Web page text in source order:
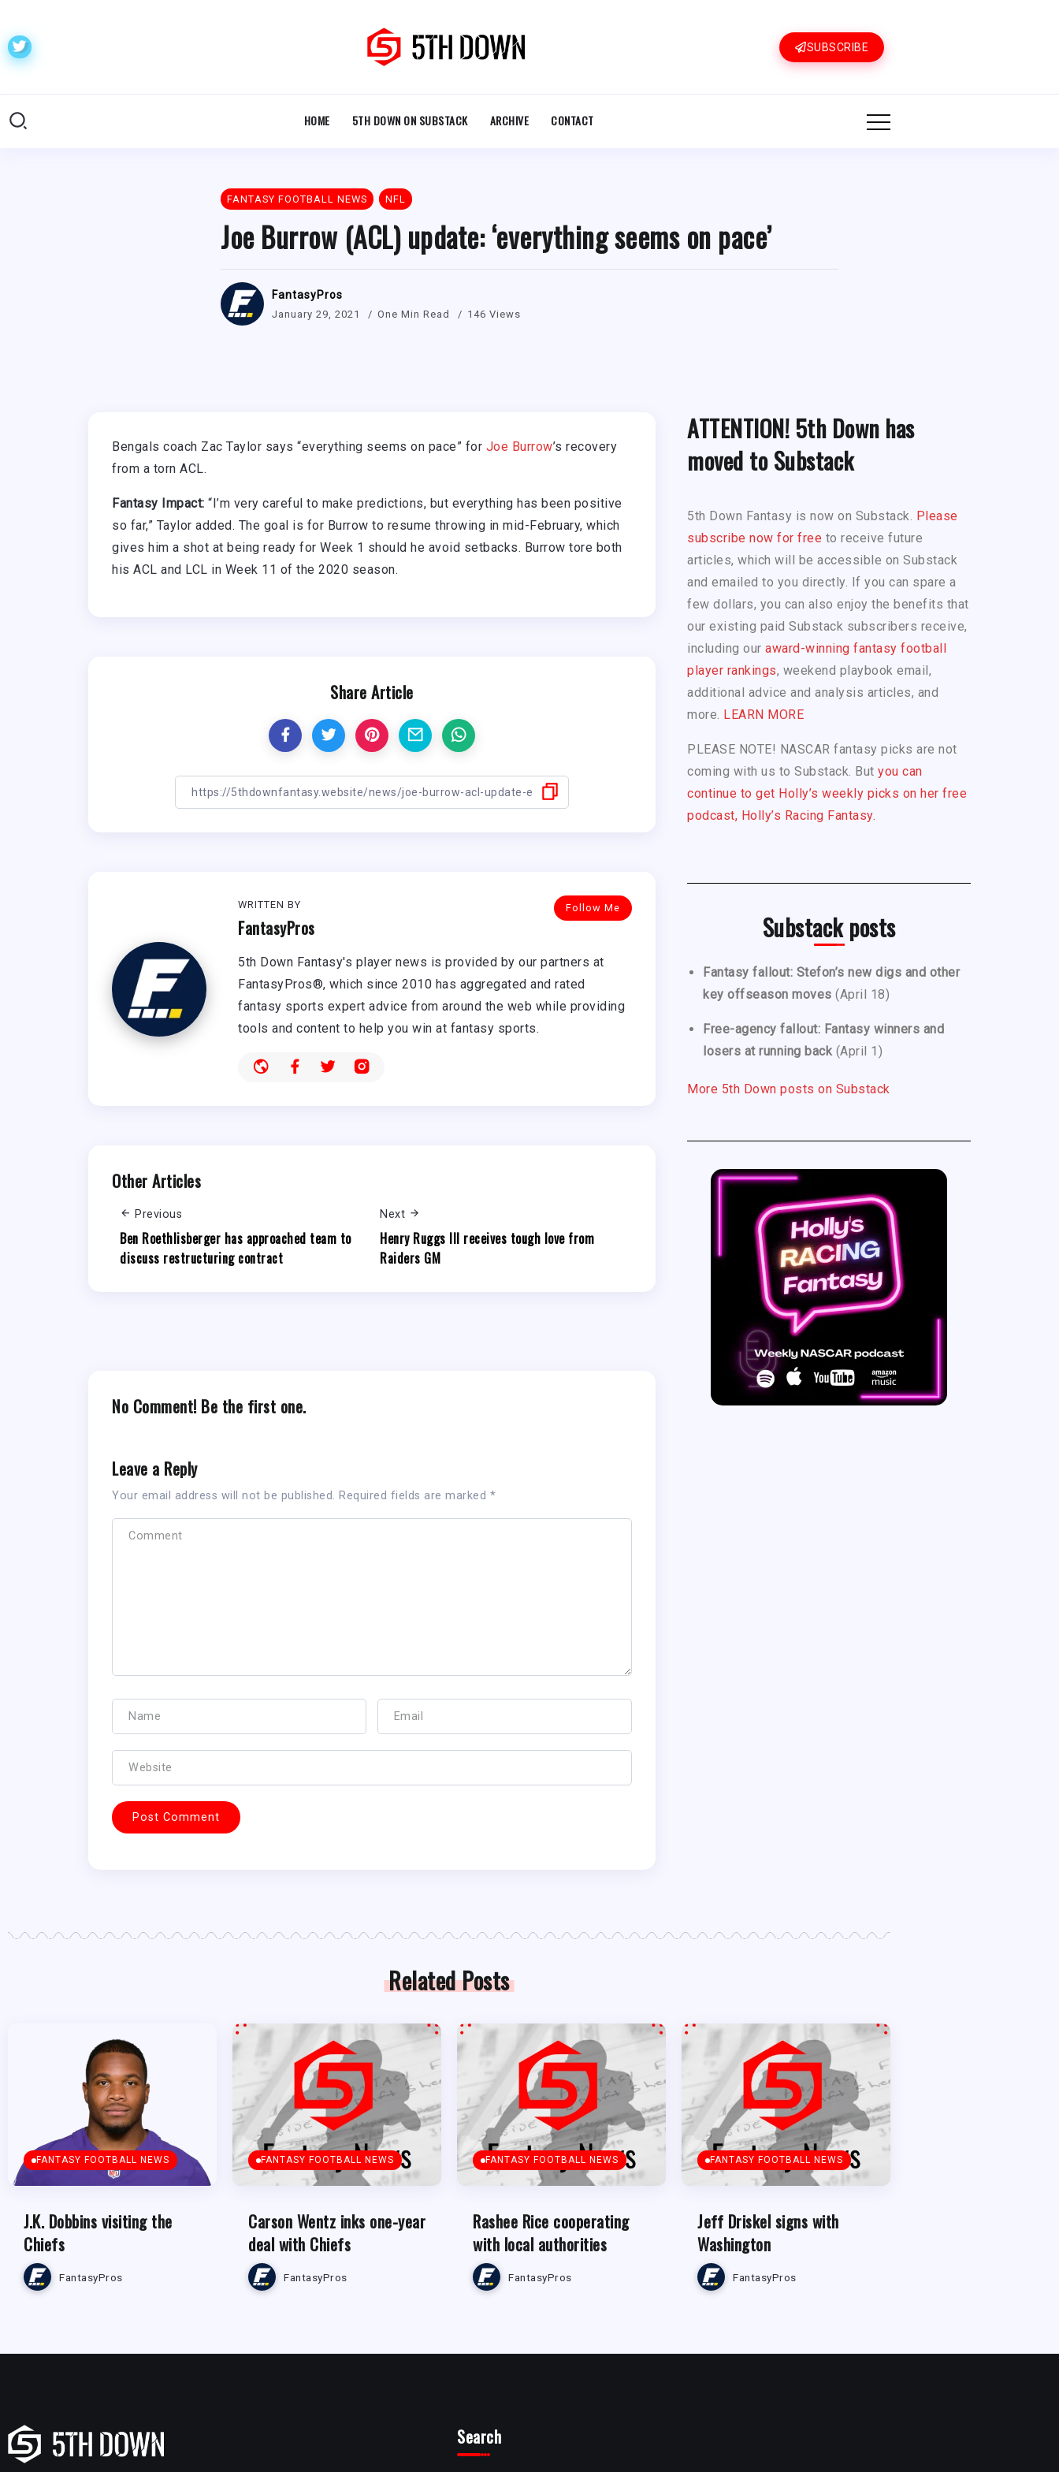
SUBSCRIBE
HOME 5TH DOWN ON SUBSTACK ARCHIVE CONTACT
FANTASY FOOTBALL NEWS NFL
Joe Burrow (ACL) update: ‘everything seems on pace’
FantasyPros
January 29, 2021 One Min Read 146 Views
Bengals coach Zac Taylor says “everything seems on pace” for Joe Burrow’s recovery
from a torn ACL.
Fantasy Impact: “I’m very careful to make predictions, but everything has been positive
so far,” Taylor added. The goal is for Burrow to resume throwing in mid-February, which
gives him a shot at being ready for Week 1 should he avoid setbacks. Burrow tore both
his ACL and LCL in Week 11 of the 2020 season.
Share Article
Follow Me
WRITTEN BY
FantasyPros
5th Down Fantasy's player news is provided by our partners at
FantasyPros®, which since 2010 has aggregated and rated
fantasy sports expert advice from around the web while providing
tools and content to help you win at fantasy sports.
Other Articles
Previous
Ben Roethlisberger has approached team to
discuss restructuring contract
Next
Henry Ruggs III receives tough love from
Raiders GM
No Comment! Be the first one.
Leave a Reply
Your email address will not be published. Required fields are marked *
ATTENTION! 5th Down has
moved to Substack
5th Down Fantasy is now on Substack. Please
subscribe now for free to receive future
articles, which will be accessible on Substack
and emailed to you directly. If you can spare a
few dollars, you can also enjoy the benefits that
our existing paid Substack subscribers receive,
including our award-winning fantasy football
player rankings, weekend playbook email,
additional advice and analysis articles, and
more. LEARN MORE
PLEASE NOTE! NASCAR fantasy picks are not
coming with us to Substack. But you can
continue to get Holly’s weekly picks on her free
podcast, Holly’s Racing Fantasy.
Substack posts
Fantasy fallout: Stefon’s new digs and other
key offseason moves (April 18)
Free-agency fallout: Fantasy winners and
losers at running back (April 1)
More 5th Down posts on Substack
Related Posts
FANTASY FOOTBALL NEWS
J.K. Dobbins visiting the
Chiefs
FantasyPros
FANTASY FOOTBALL NEWS
Carson Wentz inks one-year
deal with Chiefs
FantasyPros
FANTASY FOOTBALL NEWS
Rashee Rice cooperating
with local authorities
FantasyPros
FANTASY FOOTBALL NEWS
Jeff Driskel signs with
Washington
FantasyPros
Search